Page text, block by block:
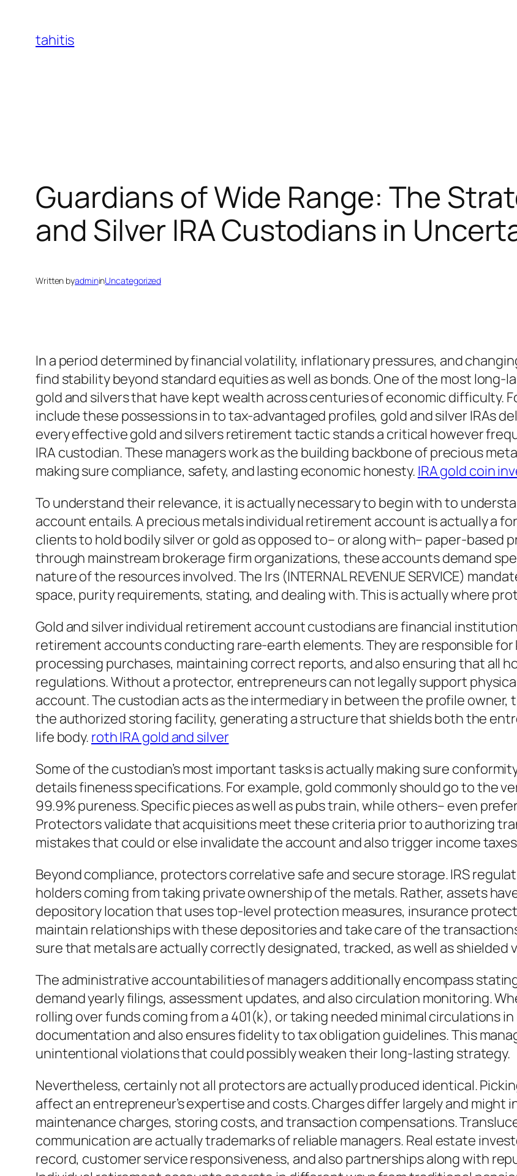
content
tahitis
Guardians of Wide Range: The
and Silver IRA Custodians in
Written byadmininUncategorized
In a period determined by financial volatility, inflationary pressures, and
find stability beyond standard equities as well as bonds. One of the most long-
gold and silvers that have kept wealth across centuries of economic difficulty.
include these possessions in to tax-advantaged profiles, gold and silver IRAs
every effective gold and silvers retirement tactic stands a critical however
IRA custodian. These managers work as the building backbone of precious
making sure compliance, safety, and lasting economic honesty. IRA gold coin
To understand their relevance, it is actually necessary to begin with to
account entails. A precious metals individual retirement account is actually a
clients to hold bodily silver or gold as opposed to– or along with– paper-based
through mainstream brokerage firm organizations, these accounts demand
nature of the resources involved. The Irs (INTERNAL REVENUE SERVICE)
space, purity requirements, stating, and dealing with. This is actually where
Gold and silver individual retirement account custodians are financial
retirement accounts conducting rare-earth elements. They are responsible
processing purchases, maintaining correct reports, and also ensuring that all
regulations. Without a protector, entrepreneurs can not legally support
account. The custodian acts as the intermediary in between the profile owner,
the authorized storing facility, generating a structure that shields both the
life body. roth IRA gold and silver
Some of the custodian’s most important tasks is actually making sure
details fineness specifications. For example, gold commonly should go to the
99.9% pureness. Specific pieces as well as pubs train, while others– even
Protectors validate that acquisitions meet these criteria prior to authorizing
mistakes that could or else invalidate the account and also trigger income
Beyond compliance, protectors correlative safe and secure storage. IRS
holders coming from taking private ownership of the metals. Rather, assets
depository location that uses top-level protection measures, insurance
maintain relationships with these depositories and take care of the
sure that metals are actually correctly designated, tracked, as well as shielded
The administrative accountabilities of managers additionally encompass
demand yearly filings, assessment updates, and also circulation monitoring.
rolling over funds coming from a 401(k), or taking needed minimal circulations
documentation and also ensures fidelity to tax obligation guidelines. This
unintentional violations that could possibly weaken their long-lasting strategy.
Nevertheless, certainly not all protectors are actually produced identical.
affect an entrepreneur’s expertise and costs. Charges differ largely and might
maintenance charges, storing costs, and transaction compensations.
communication are actually trademarks of reliable managers. Real estate
record, customer service responsiveness, and also partnerships along with